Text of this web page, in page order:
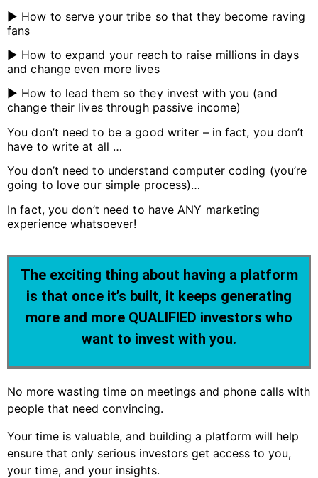
▶️ How to serve your tribe so that they become raving
fans
▶️ How to expand your reach to raise millions in days
and change even more lives
▶️ How to lead them so they invest with you (and
change their lives through passive income)
You don’t need to be a good writer – in fact, you don’t
have to write at all …
You don’t need to understand computer coding (you’re
going to love our simple process)…
In fact, you don’t need to have ANY marketing
experience whatsoever!
The exciting thing about having a platform
is that once it’s built, it keeps generating
more and more QUALIFIED investors who
want to invest with you.
No more wasting time on meetings and phone calls with
people that need convincing.
Your time is valuable, and building a platform will help
ensure that only serious investors get access to you,
your time, and your insights.